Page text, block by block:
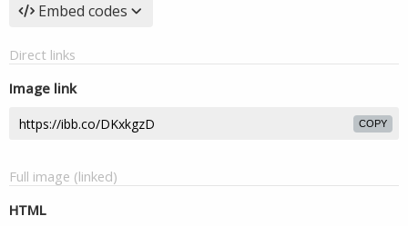
Embed codes
Direct links
Image link
COPY
Full image (linked)
HTML